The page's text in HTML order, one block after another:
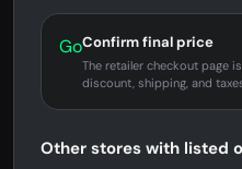
GoConfirm final price
The retailer checkout page
discount, shipping, and
Other stores with listed